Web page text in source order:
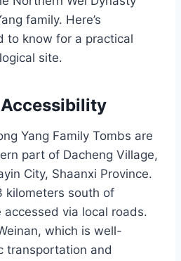
family. Here’s
to know for a practical
site.
Yang Family Tombs are
part of Dacheng Village,
City, Shaanxi Province.
kilometers south of
accessed via local roads.
which is well-
transportation and